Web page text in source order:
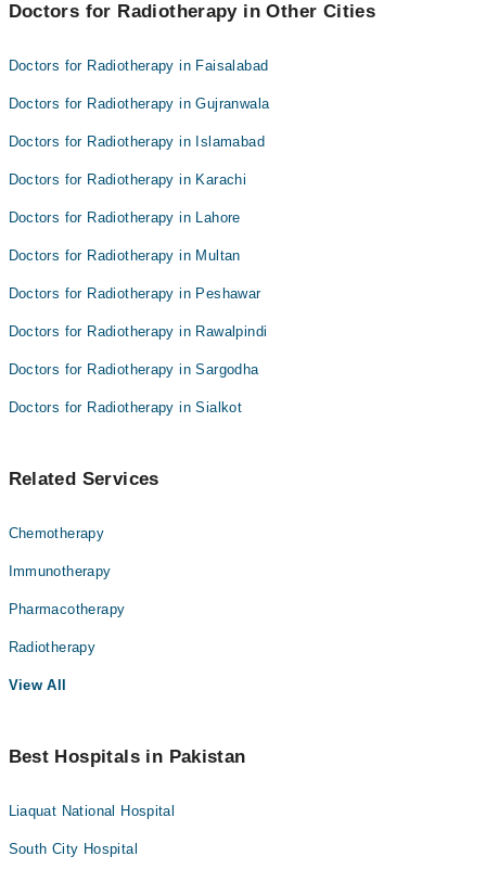
Doctors for Radiotherapy in Other Cities
Doctors for Radiotherapy in Faisalabad
Doctors for Radiotherapy in Gujranwala
Doctors for Radiotherapy in Islamabad
Doctors for Radiotherapy in Karachi
Doctors for Radiotherapy in Lahore
Doctors for Radiotherapy in Multan
Doctors for Radiotherapy in Peshawar
Doctors for Radiotherapy in Rawalpindi
Doctors for Radiotherapy in Sargodha
Doctors for Radiotherapy in Sialkot
Related Services
Chemotherapy
Immunotherapy
Pharmacotherapy
Radiotherapy
View All
Best Hospitals in Pakistan
Liaquat National Hospital
South City Hospital